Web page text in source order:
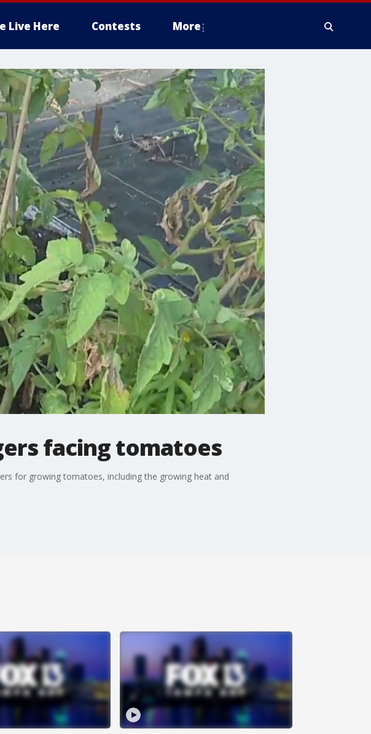
Live Here Contests More
facing tomatoes
for growing tomatoes, including the growing heat and